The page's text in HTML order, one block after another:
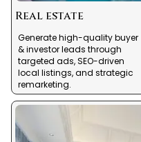
Real estate
Generate high-quality buyer
& investor leads through
targeted ads, SEO-driven
local listings, and strategic
remarketing.